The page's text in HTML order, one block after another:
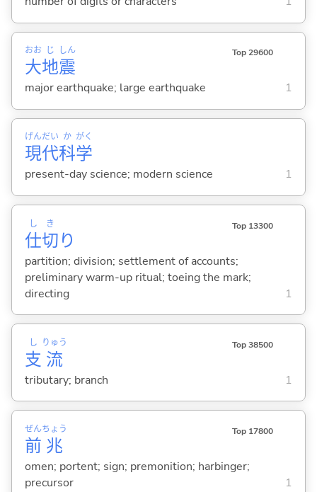
大
おお
地
じ
震
しん Top 29600
major earthquake; large earthquake 1
現
げん
代
だい
科
か
学
がく
present-day science; modern science 1
仕
し
切
き
り
Top 13300
partition; division; settlement of accounts;
preliminary warm-up ritual; toeing the mark;
directing
1
支
し
流
りゅう Top 38500
tributary; branch 1
前
ぜん
兆
ちょう Top 17800
omen; portent; sign; premonition; harbinger;
precursor
1